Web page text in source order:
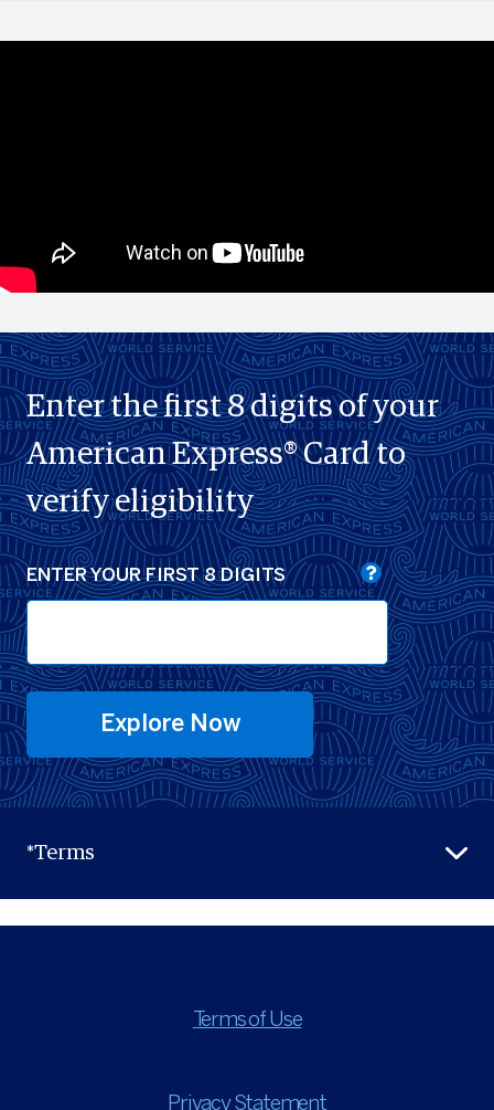
Enter the first 8 digits of your
American Express® Card to
verify eligibility
ENTER YOUR FIRST 8 DIGITS
Explore Now
*Terms
Terms of Use
Privacy Statement